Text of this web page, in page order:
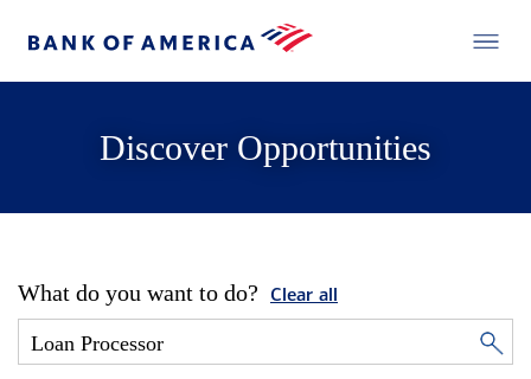
Discover Opportunities
What do you want to do? Clear all